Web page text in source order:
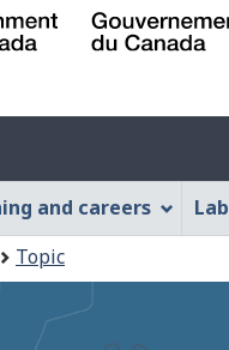
and careers
Topic